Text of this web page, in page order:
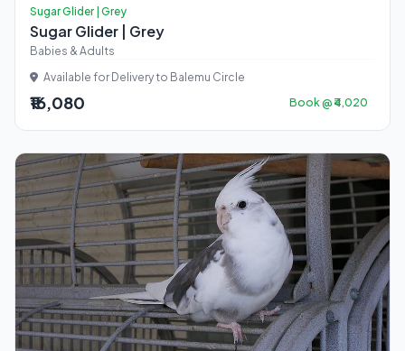
Sugar Glider | Grey
Sugar Glider | Grey
Babies & Adults
Available for Delivery to Balemu Circle
₹16,080 Book @ ₹4,020